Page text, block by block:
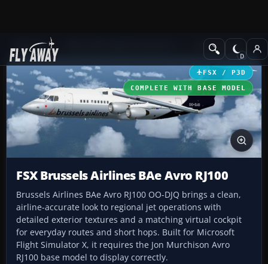
Add-ons Civil Aircraft
FSX / P3D
COMPLETE WITH BASE MODEL
FSX Brussels Airlines BAe Avro RJ100
Brussels Airlines BAe Avro RJ100 OO-DJQ brings a clean,
airline-accurate look to regional jet operations with
detailed exterior textures and a matching virtual cockpit
for everyday routes and short hops. Built for Microsoft
Flight Simulator X, it requires the Jon Murchison Avro
RJ100 base model to display correctly.